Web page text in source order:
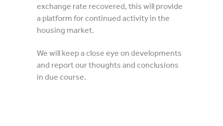
exchange rate recovered, this will provide
a platform for continued activity in the
housing market.
We will keep a close eye on developments
and report our thoughts and conclusions
in due course.